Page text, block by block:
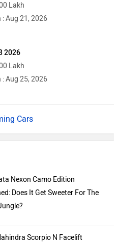
Lakh
: Aug 21, 2026
2026
Lakh
: Aug 25, 2026
Cars
Nexon Camo Edition
Does It Get Sweeter For The
Scorpio N Facelift